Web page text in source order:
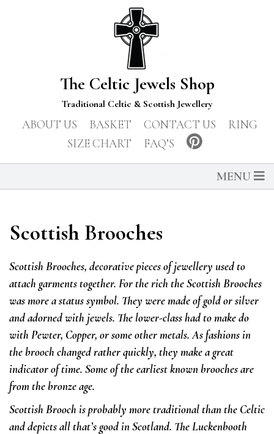
The Celtic Jewels Shop
Traditional Celtic & Scottish Jewellery
ABOUT US BASKET CONTACT US
RING
SIZE CHART
FAQ’S
MENU
Scottish Brooches
Scottish Brooches, decorative pieces of jewellery used to
attach garments together. For the rich the Scottish Brooches
was more a status symbol. They were made of gold or silver
and adorned with jewels. The lower-class had to make do
with Pewter, Copper, or some other metals. As fashions in
the brooch changed rather quickly, they make a great
indicator of time. Some of the earliest known brooches are
from the bronze age.
Scottish Brooch is probably more traditional than the Celtic
and depicts all that’s good in Scotland. The Luckenbooth